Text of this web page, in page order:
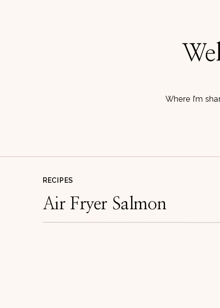
Where I’m
RECIPES
Air Fryer Salmon